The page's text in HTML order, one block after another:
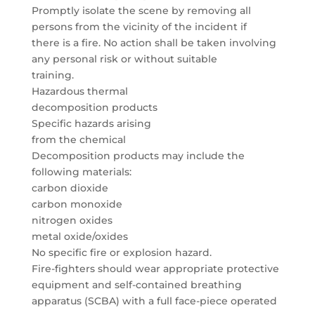
Promptly isolate the scene by removing all
persons from the vicinity of the incident if
there is a fire. No action shall be taken involving
any personal risk or without suitable
training.
Hazardous thermal
decomposition products
Specific hazards arising
from the chemical
Decomposition products may include the
following materials:
carbon dioxide
carbon monoxide
nitrogen oxides
metal oxide/oxides
No specific fire or explosion hazard.
Fire-fighters should wear appropriate protective
equipment and self-contained breathing
apparatus (SCBA) with a full face-piece operated